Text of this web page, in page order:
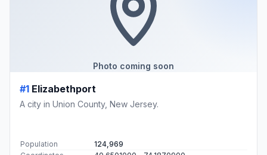
Photo coming soon
#1 Elizabethport
A city in Union County, New Jersey.
Population
124,969